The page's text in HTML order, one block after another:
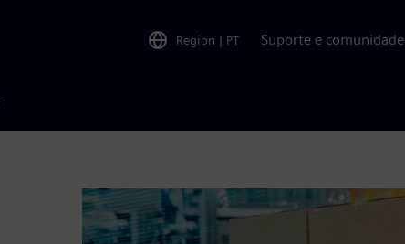
Region | PT Suporte e comunidade